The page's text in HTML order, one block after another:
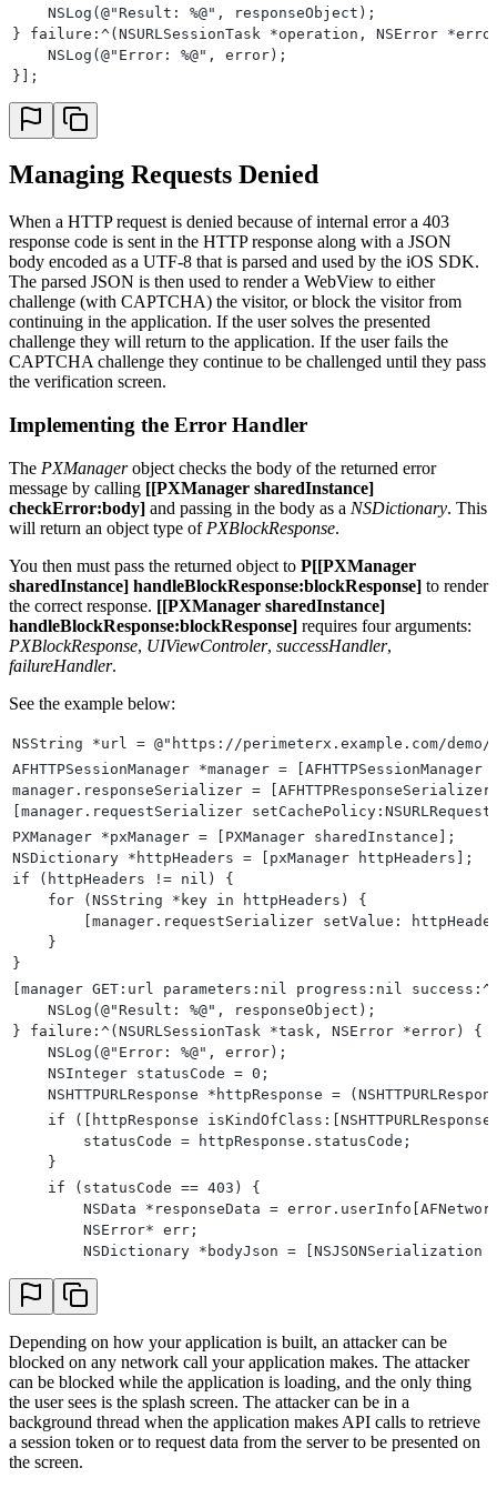
    NSLog(@"Result: %@", responseObject);
} failure:^(NSURLSessionTask *operation, NSError
    NSLog(@"Error: %@", error);
}];
Managing Requests Denied
When a HTTP request is denied because of internal error a 403
response code is sent in the HTTP response along with a JSON
body encoded as a UTF-8 that is parsed and used by the iOS SDK.
The parsed JSON is then used to render a WebView to either
challenge (with CAPTCHA) the visitor, or block the visitor from
continuing in the application. If the user solves the presented
challenge they will return to the application. If the user fails the
CAPTCHA challenge they continue to be challenged until they pass
the verification screen.
Implementing the Error Handler
The PXManagerobject checks the body of the returned error
message by calling [[PXManager sharedInstance]
checkError:body] and passing in the body as a NSDictionary. This
will return an object type of PXBlockResponse.
You then must pass the returned object to P[[PXManager
sharedInstance] handleBlockResponse:blockResponse] to render
the correct response. [[PXManager sharedInstance]
handleBlockResponse:blockResponse] requires four arguments:
PXBlockResponse, UIViewControler, successHandler,
failureHandler.
See the example below:
NSString *url = @"https://perimeterx.example.com/
AFHTTPSessionManager *manager = [AFHTTPSessionManager
manager.responseSerializer =
[manager.requestSerializer
PXManager *pxManager = [PXManager sharedInstance];
NSDictionary *httpHeaders = [pxManager httpHeaders];
if (httpHeaders != nil) {
    for (NSString *key in httpHeaders) {
[manager.requestSerializer setValue:
    }
}
[manager GET:url parameters:nil progress:nil
    NSLog(@"Result: %@", responseObject);
} failure:^(NSURLSessionTask *task, NSError *error) {
    NSLog(@"Error: %@", error);
    NSInteger statusCode = 0;
NSHTTPURLResponse *httpResponse =
if ([httpResponse isKindOfClass:[NSHTTPURLResponse
        statusCode = httpResponse.statusCode;
    }
    if (statusCode == 403) {
NSData *responseData =
        NSError* err;
NSDictionary *bodyJson = [NSJSONSerialization
PXBlockResponse *blockResponse = [[PXManager
if (blockResponse.type == Block ||
[[PXManager sharedInstance]
                NSLog(@"captcha success");
            } captchaFailure:^{
                NSLog(@"captcha failure");
// This callback is for tracking
            }];
Depending on how your application is built, an attacker can be
blocked on any network call your application makes. The attacker
can be blocked while the application is loading, and the only thing
the user sees is the splash screen. The attacker can be in a
background thread when the application makes API calls to retrieve
a session token or to request data from the server to be presented on
the screen.